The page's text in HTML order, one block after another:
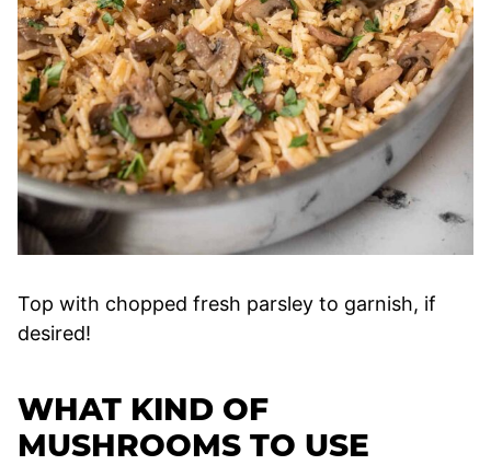
Top with chopped fresh parsley to garnish, if
desired!
WHAT KIND OF
MUSHROOMS TO USE